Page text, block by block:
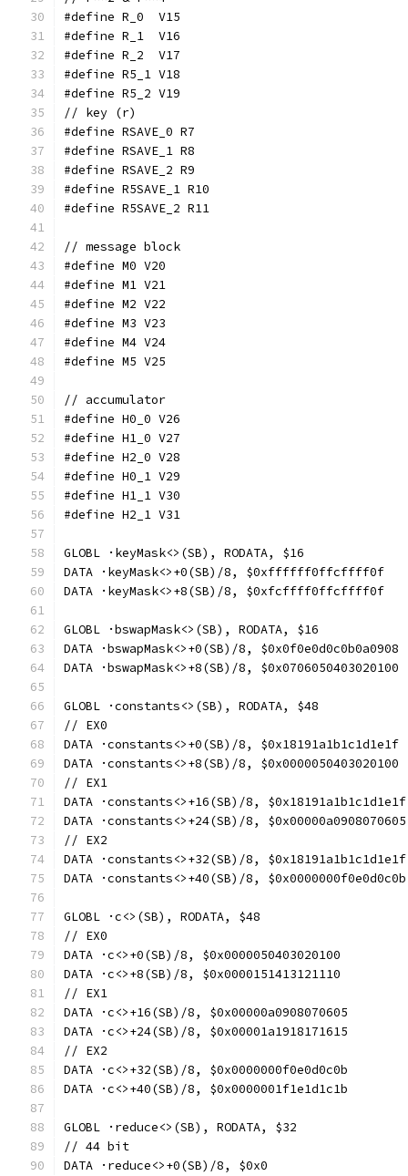
#define R_0  V15
#define R_1  V16
#define R_2  V17
#define R5_1 V18
#define R5_2 V19
// key (r)
#define RSAVE_0 R7
#define RSAVE_1 R8
#define RSAVE_2 R9
#define R5SAVE_1 R10
#define R5SAVE_2 R11
// message block
#define M0 V20
#define M1 V21
#define M2 V22
#define M3 V23
#define M4 V24
#define M5 V25
// accumulator
#define H0_0 V26
#define H1_0 V27
#define H2_0 V28
#define H0_1 V29
#define H1_1 V30
#define H2_1 V31
GLOBL ·keyMask<>(SB), RODATA, $16
DATA ·keyMask<>+0(SB)/8, $0xffffff0ffcffff0f
DATA ·keyMask<>+8(SB)/8, $0xfcffff0ffcffff0f
GLOBL ·bswapMask<>(SB), RODATA, $16
DATA ·bswapMask<>+0(SB)/8, $0x0f0e0d0c0b0a0908
DATA ·bswapMask<>+8(SB)/8, $0x0706050403020100
GLOBL ·constants<>(SB), RODATA, $48
// EX0
DATA ·constants<>+0(SB)/8, $0x18191a1b1c1d1e1f
DATA ·constants<>+8(SB)/8, $0x0000050403020100
// EX1
DATA ·constants<>+16(SB)/8, $0x18191a1b1c1d1e1f
DATA ·constants<>+24(SB)/8, $0x00000a0908070605
// EX2
DATA ·constants<>+32(SB)/8, $0x18191a1b1c1d1e1f
DATA ·constants<>+40(SB)/8, $0x0000000f0e0d0c0b
GLOBL ·c<>(SB), RODATA, $48
// EX0
DATA ·c<>+0(SB)/8, $0x0000050403020100
DATA ·c<>+8(SB)/8, $0x0000151413121110
// EX1
DATA ·c<>+16(SB)/8, $0x00000a0908070605
DATA ·c<>+24(SB)/8, $0x00001a1918171615
// EX2
DATA ·c<>+32(SB)/8, $0x0000000f0e0d0c0b
DATA ·c<>+40(SB)/8, $0x0000001f1e1d1c1b
GLOBL ·reduce<>(SB), RODATA, $32
// 44 bit
DATA ·reduce<>+0(SB)/8, $0x0